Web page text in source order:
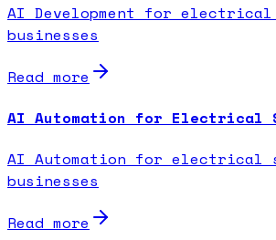
AI Development for
businesses
Read more
AI Automation for Electrical
AI Automation for electrical
businesses
Read more